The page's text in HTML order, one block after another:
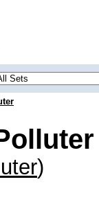
)